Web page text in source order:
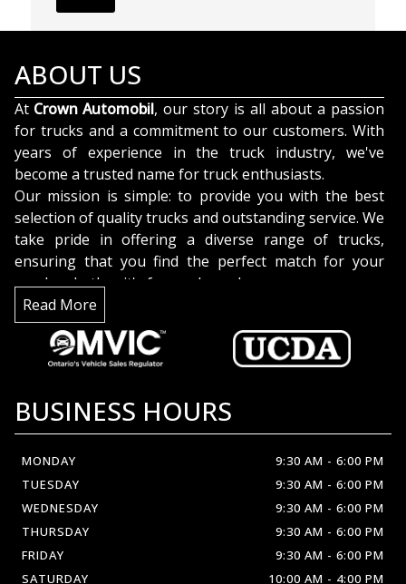
ABOUT US
At Crown Automobil, our story is all about a passion
for trucks and a commitment to our customers. With
years of experience in the truck industry, we've
become a trusted name for truck enthusiasts.
Our mission is simple: to provide you with the best
selection of quality trucks and outstanding service. We
take pride in offering a diverse range of trucks,
ensuring that you find the perfect match for your
needs, whether it's for work or play.
But it's not just about the trucks; it's about the
people. Our dedicated team is here to assist you with
expertise and enthusiasm. We're truck enthusiasts
too, and we're excited to share our knowledge and
Discover the difference atCrown Automobil
Read More
BUSINESS HOURS
MONDAY 9:30 AM - 6:00 PM
TUESDAY
9:30 AM - 6:00 PM
WEDNESDAY
9:30 AM - 6:00 PM
THURSDAY
9:30 AM - 6:00 PM
FRIDAY
9:30 AM - 6:00 PM
SATURDAY
10:00 AM - 4:00 PM